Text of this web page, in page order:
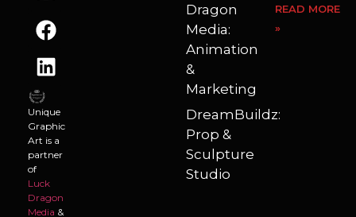
Unique
Graphic
Art is a
partner
of
Luck
Dragon
Media &
Dragon
Media:
Animation
&
Marketing
DreamBuildz:
Prop &
Sculpture
Studio
READ MORE
»